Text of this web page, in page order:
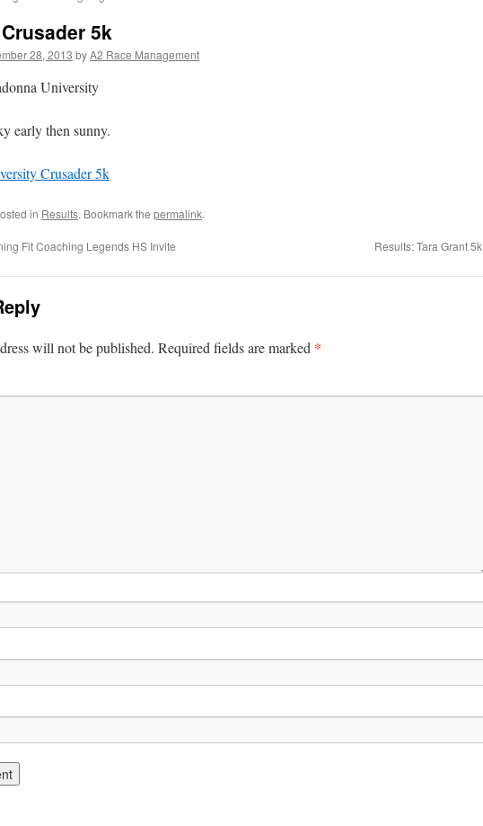
5k
28, 2013 byA2 Race Management
University
early then sunny.
Crusader 5k
in Results. Bookmark the permalink.
Fit Coaching Legends HS Invite Results: Tara Grant 5k
will not be published. Required fields are marked *